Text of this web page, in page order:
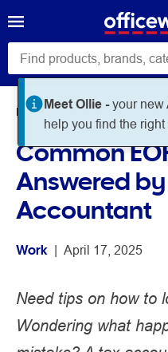
Meet Ollie -your new
help you find the right
Home Noteworthy
Common
Answered
Accountant
Work | April 17, 2025
Need tips on how to
Wondering what